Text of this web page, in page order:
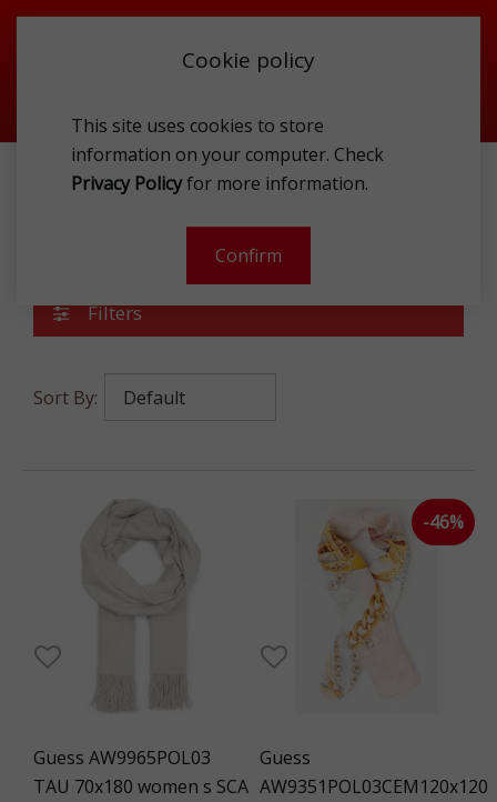
Cookie policy
This site uses cookies to store
information on your computer. Check
Privacy Policyfor more information.
Confirm
Filters
Sort By:
Guess AW9965POL03
TAU 70x180 women s SCA
Guess
AW9351POL03CEM120x120
-46%